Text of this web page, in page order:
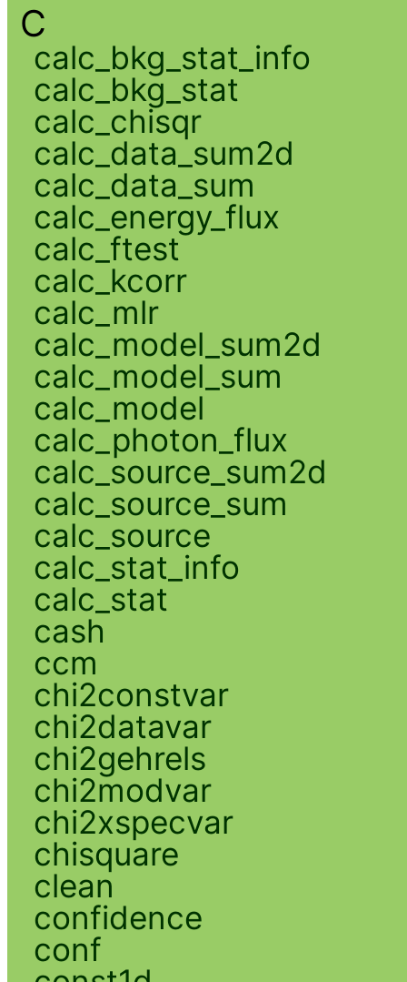
C
calc_bkg_stat_info
calc_bkg_stat
calc_chisqr
calc_data_sum2d
calc_data_sum
calc_energy_flux
calc_ftest
calc_kcorr
calc_mlr
calc_model_sum2d
calc_model_sum
calc_model
calc_photon_flux
calc_source_sum2d
calc_source_sum
calc_source
calc_stat_info
calc_stat
cash
ccm
chi2constvar
chi2datavar
chi2gehrels
chi2modvar
chi2xspecvar
chisquare
clean
confidence
conf